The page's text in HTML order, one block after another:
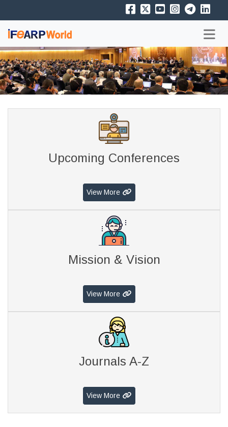
Upcoming Conferences
View More
Mission & Vision
View More
Journals A-Z
View More